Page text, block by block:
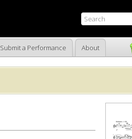
Submit a Performance About